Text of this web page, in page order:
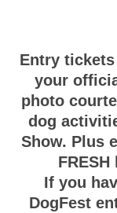
Entry
your
photo
dog
Show. Plus
If you
DogFest